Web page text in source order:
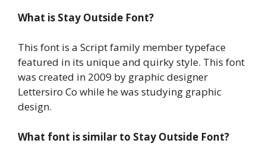
What is Stay Outside Font?
This font is a Script family member typeface
featured in its unique and quirky style. This font
was created in 2009 by graphic designer
Lettersiro Co while he was studying graphic
design.
What font is similar to Stay Outside Font?